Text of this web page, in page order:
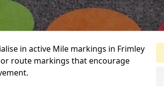
in active Mile markings in Frimley
route markings that encourage